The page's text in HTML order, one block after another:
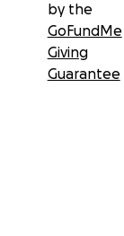
by the
GoFundMe
Giving
Guarantee